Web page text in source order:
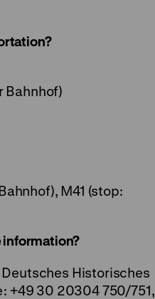
Bahnhof)
M41 (stop:
information?
Historisches
+49 30 20304 750/751,